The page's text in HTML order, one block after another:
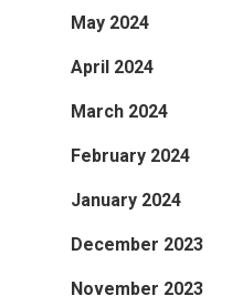
May 2024
April 2024
March 2024
February 2024
January 2024
December 2023
November 2023